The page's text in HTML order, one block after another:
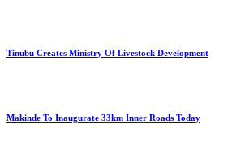
Tinubu Creates Ministry Of Livestock Development
Makinde To Inaugurate 33km Inner Roads Today